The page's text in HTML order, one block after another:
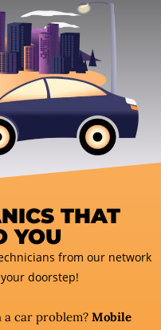
THAT
YOU
from our network
doorstep!
car problem?Mobile